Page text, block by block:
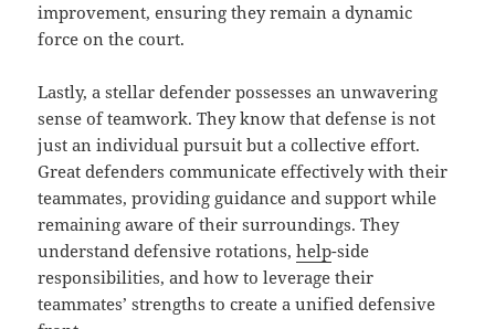
improvement, ensuring they remain a dynamic
force on the court.
Lastly, a stellar defender possesses an unwavering
sense of teamwork. They know that defense is not
just an individual pursuit but a collective effort.
Great defenders communicate effectively with their
teammates, providing guidance and support while
remaining aware of their surroundings. They
understand defensive rotations,help-side
responsibilities, and how to leverage their
teammates’ strengths to create a unified defensive